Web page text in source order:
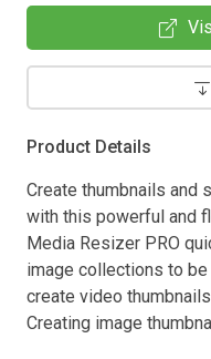
Product Details
Create thumbnails and
with this powerful and
Media Resizer PRO
image collections to
create video
Creating image